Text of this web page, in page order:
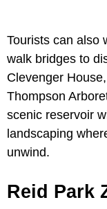
Tourists can also
walk bridges to
Clevenger
Thompson
scenic reservoir
landscaping
unwind.
Reid Park